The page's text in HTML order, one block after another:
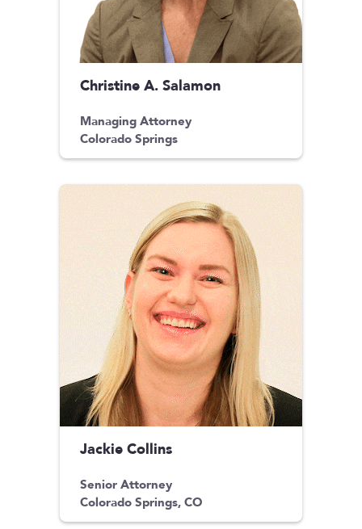
Christine A. Salamon
Managing Attorney
Colorado Springs
Jackie Collins
Senior Attorney
Colorado Springs, CO